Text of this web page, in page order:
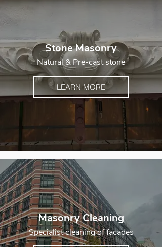
Stone Masonry
Natural & Pre-cast stone
LEARN MORE
Masonry Cleaning
Specialist cleaning of facades